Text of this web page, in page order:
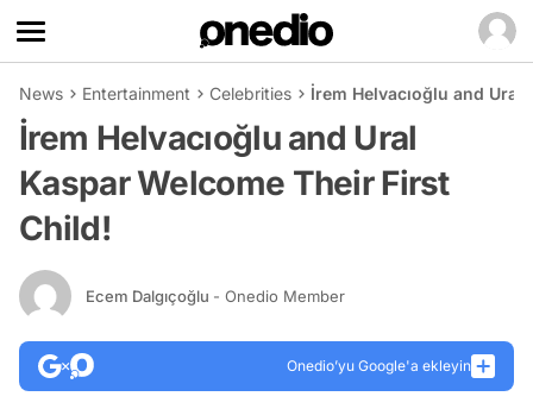
News Entertainment Celebrities İrem Helvacıoğlu and
İrem Helvacıoğlu and Ural
Kaspar Welcome Their First
Child!
Ecem Dalgıçoğlu - Onedio Member
Onedio’yu Google'a ekleyin